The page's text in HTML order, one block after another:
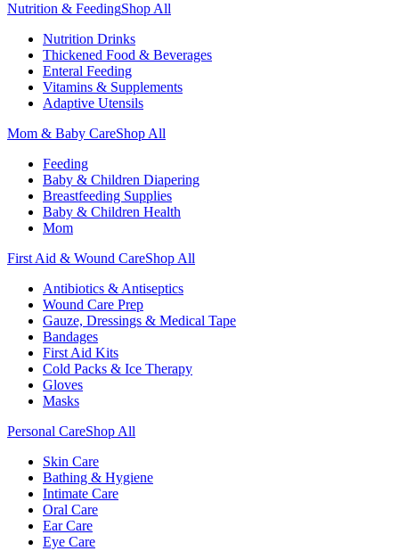
Nutrition & FeedingShop All
Nutrition Drinks
Thickened Food & Beverages
Enteral Feeding
Vitamins & Supplements
Adaptive Utensils
Mom & Baby CareShop All
Feeding
Baby & Children Diapering
Breastfeeding Supplies
Baby & Children Health
Mom
First Aid & Wound CareShop All
Antibiotics & Antiseptics
Wound Care Prep
Gauze, Dressings & Medical Tape
Bandages
First Aid Kits
Cold Packs & Ice Therapy
Gloves
Masks
Personal CareShop All
Skin Care
Bathing & Hygiene
Intimate Care
Oral Care
Ear Care
Eye Care